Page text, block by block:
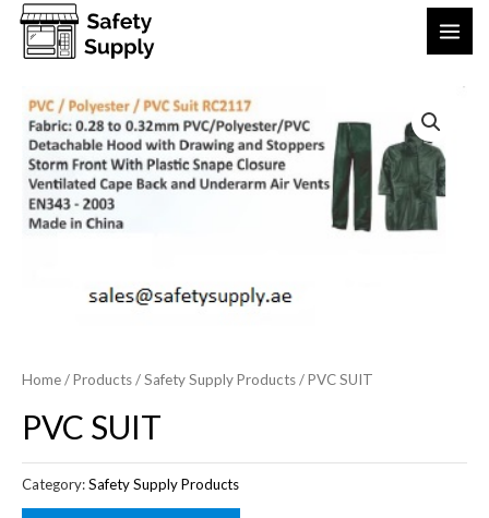
Home/Products/Safety Supply Products/ PVC SUIT
PVC SUIT
Category:Safety Supply Products